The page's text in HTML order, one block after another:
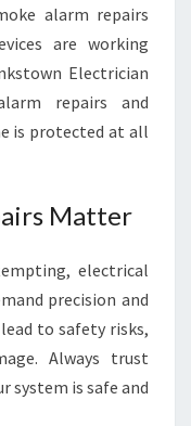
alarm repairs
are working
Electrician
repairs and
is protected at all
Matter
electrical
precision and
to safety risks,
Always trust
system is safe and